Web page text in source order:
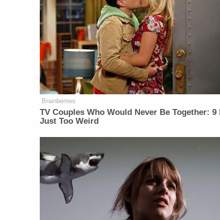
Brainberries
TV Couples Who Would Never Be Together: 9
Just Too Weird